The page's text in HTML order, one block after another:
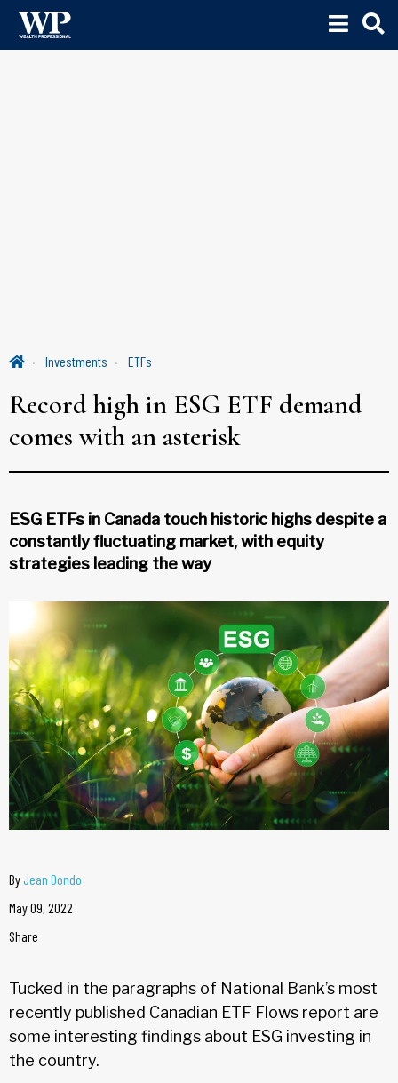
Investments ETFs
Record high in ESG ETF demand
comes with an asterisk
ESG ETFs in Canada touch historic highs despite a
constantly fluctuating market, with equity
strategies leading the way
ByJean Dondo
May 09, 2022
Share
Tucked in the paragraphs of National Bank’s most
recently published Canadian ETF Flows report are
some interesting findings about ESG investing in
the country.